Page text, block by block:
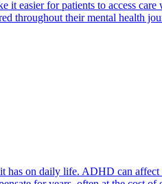
for patients to access
throughout their mental health
on daily life. ADHD can affect